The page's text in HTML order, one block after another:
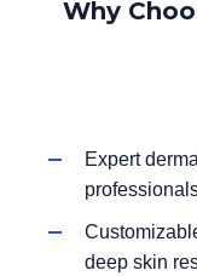
Medium-
year for
Why
Expert
deep skin